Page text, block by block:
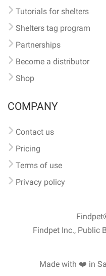
Tutorials for shelters
Shelters tag program
Partnerships
Become a distributor
Shop
COMPANY
Contact us
Pricing
Terms of use
Privacy policy
Findpet Inc., Public
Made with ❤️ in